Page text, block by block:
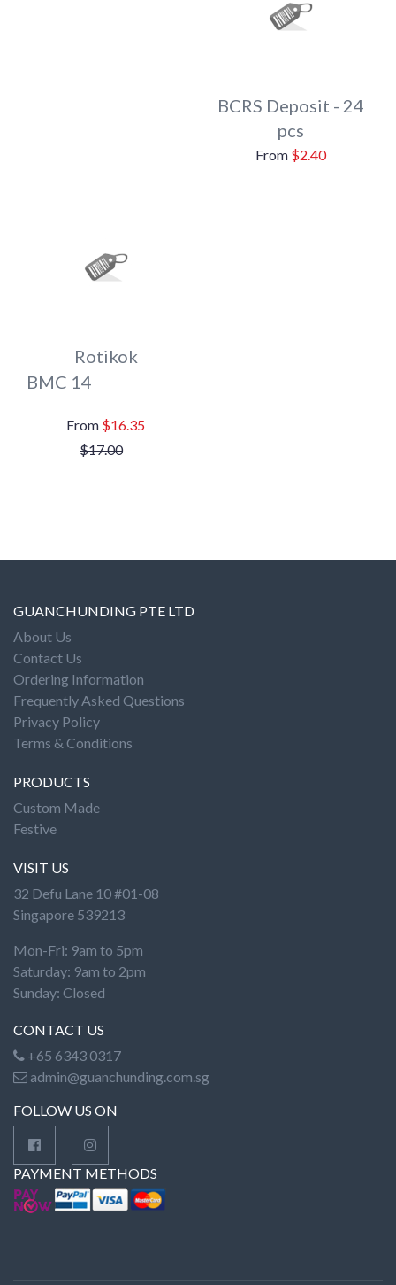
BCRS Deposit - 24
pcs
$2.40
Rotikok
BMC 14
$16.35
$17.00
GUANCHUNDING PTE LTD
About Us
Contact Us
Ordering Information
Frequently Asked Questions
Privacy Policy
Terms & Conditions
PRODUCTS
Custom Made
Festive
VISIT US
32 Defu Lane 10 #01-08
Singapore 539213
Mon-Fri: 9am to 5pm
Saturday: 9am to 2pm
Sunday: Closed
CONTACT US
+65 6343 0317
admin@guanchunding.com.sg
FOLLOW US ON
PAYMENT METHODS